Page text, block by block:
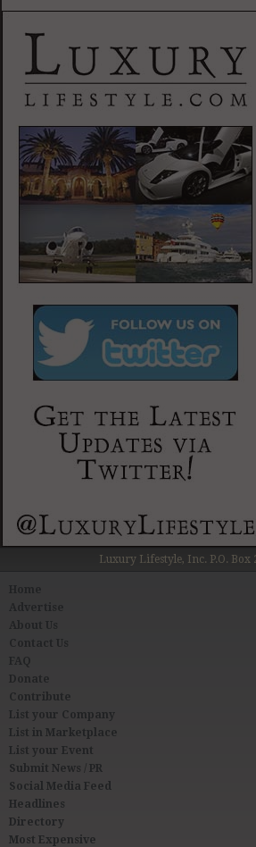
Luxury Lifestyle, Inc. P.O. Box
About Us
Contact Us
FAQ
Donate
Contribute
List your Company
List in Marketplace
List your Event
Submit News / PR
Social Media Feed
Headlines
Directory
Most Expensive